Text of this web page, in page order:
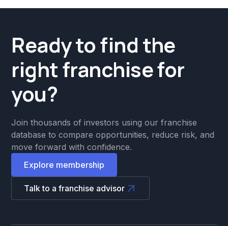
Ready to find the
right franchise for
you?
Join thousands of investors using our franchise
database to compare opportunities, reduce risk, and
move forward with confidence.
Explore membership
Talk to a franchise advisor